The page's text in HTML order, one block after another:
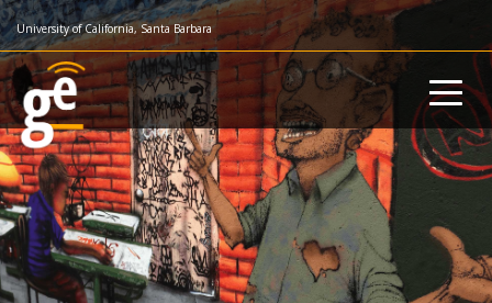
Skip
to
main
content
University of California, Santa Barbara